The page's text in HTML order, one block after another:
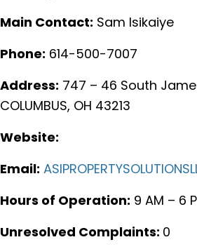
Main Contact: Sam Isikaiye
Phone: 614-500-7007
Address: 747 – 46 South
COLUMBUS, OH 43213
Website:
Email:
Hours of Operation: 9 AM – 6
Unresolved Complaints: 0